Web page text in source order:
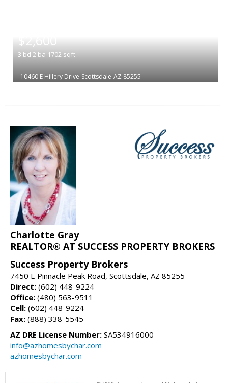
$2,600
3 bd 2 ba 1702 sqft
10460 E Hillery Drive Scottsdale AZ 85255
Charlotte Gray
REALTOR® AT SUCCESS PROPERTY BROKERS
Success Property Brokers
7450 E Pinnacle Peak Road, Scottsdale, AZ 85255
Direct: (602) 448-9224
Office: (480) 563-9511
Cell: (602) 448-9224
Fax: (888) 338-5545
AZ DRE License Number: SA534916000
info@azhomesbychar.com
azhomesbychar.com